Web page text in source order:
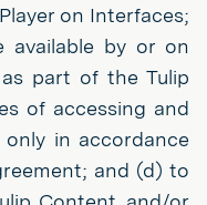
on Interfaces;
available by or on
part of the Tulip
of accessing and
in accordance
and (d) to